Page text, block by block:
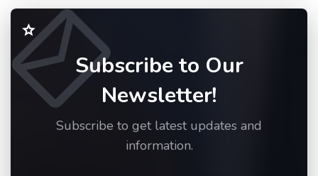
Subscribe to Our
Newsletter!
Subscribe to get latest updates and
information.